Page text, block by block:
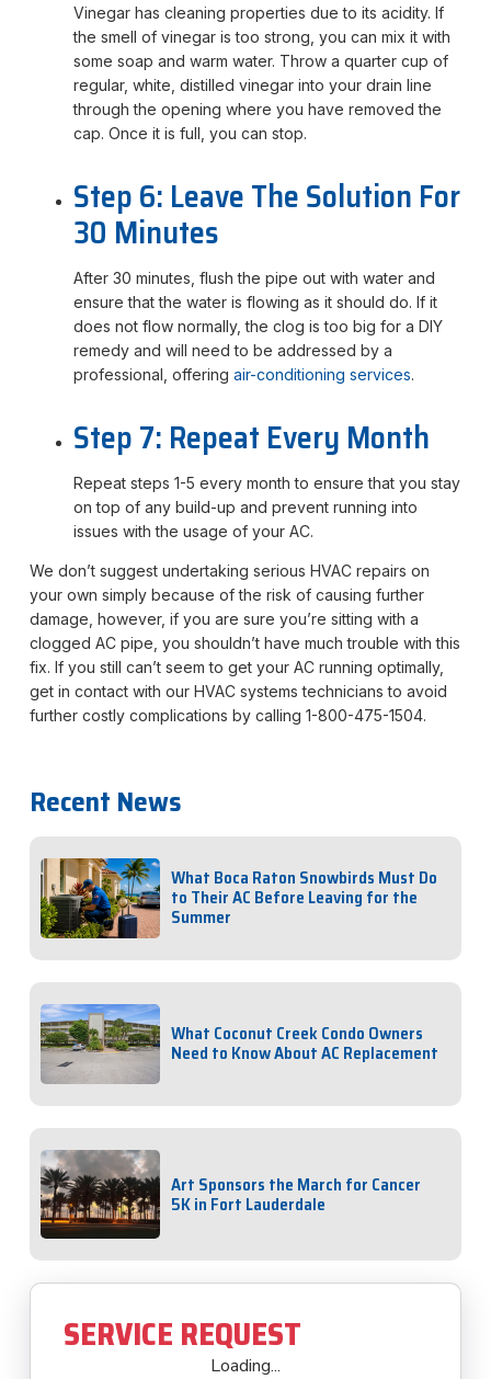
Vinegar has cleaning properties due to its acidity. If
the smell of vinegar is too strong, you can mix it with
some soap and warm water. Throw a quarter cup of
regular, white, distilled vinegar into your drain line
through the opening where you have removed the
cap. Once it is full, you can stop.
Step 6: Leave The Solution For
30 Minutes
After 30 minutes, flush the pipe out with water and
ensure that the water is flowing as it should do. If it
does not flow normally, the clog is too big for a DIY
remedy and will need to be addressed by a
professional, offering air-conditioning services.
Step 7: Repeat Every Month
Repeat steps 1-5 every month to ensure that you stay
on top of any build-up and prevent running into
issues with the usage of your AC.
We don’t suggest undertaking serious HVAC repairs on
your own simply because of the risk of causing further
damage, however, if you are sure you’re sitting with a
clogged AC pipe, you shouldn’t have much trouble with this
fix. If you still can’t seem to get your AC running optimally,
get in contact with our HVAC systems technicians to avoid
further costly complications by calling 1-800-475-1504.
Recent News
What Boca Raton Snowbirds Must Do
to Their AC Before Leaving for the
Summer
What Coconut Creek Condo Owners
Need to Know About AC Replacement
Art Sponsors the March for Cancer
5K in Fort Lauderdale
SERVICE REQUEST